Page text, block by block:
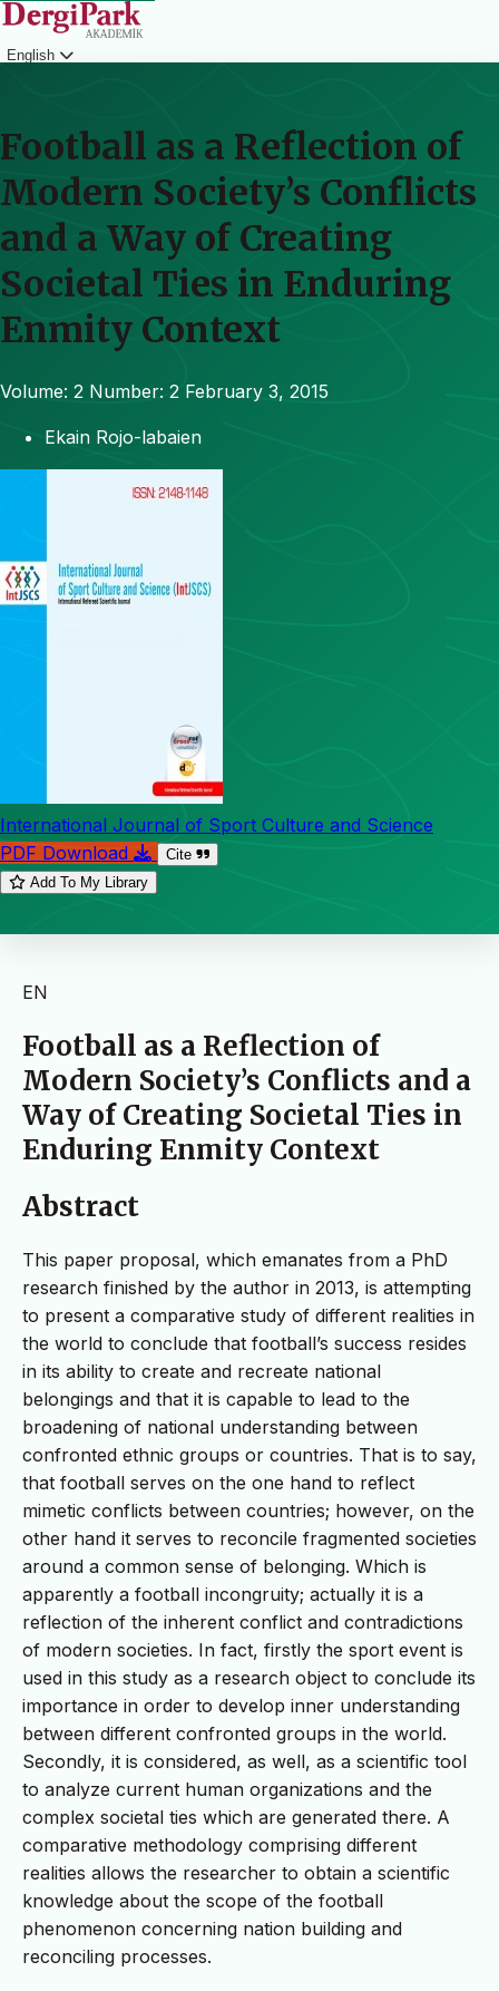
English
Football as a Reflection of
Modern Society’s Conflicts
and a Way of Creating
Societal Ties in Enduring
Enmity Context
Volume: 2 Number: 2 February 3, 2015
Ekain Rojo-labaien
International Journal of Sport Culture and Science
PDF Download
Cite
Add To My Library
EN
Football as a Reflection of
Modern Society’s Conflicts and a
Way of Creating Societal Ties in
Enduring Enmity Context
Abstract
This paper proposal, which emanates from a PhD
research finished by the author in 2013, is attempting
to present a comparative study of different realities in
the world to conclude that football’s success resides
in its ability to create and recreate national
belongings and that it is capable to lead to the
broadening of national understanding between
confronted ethnic groups or countries. That is to say,
that football serves on the one hand to reflect
mimetic conflicts between countries; however, on the
other hand it serves to reconcile fragmented societies
around a common sense of belonging. Which is
apparently a football incongruity; actually it is a
reflection of the inherent conflict and contradictions
of modern societies. In fact, firstly the sport event is
used in this study as a research object to conclude its
importance in order to develop inner understanding
between different confronted groups in the world.
Secondly, it is considered, as well, as a scientific tool
to analyze current human organizations and the
complex societal ties which are generated there. A
comparative methodology comprising different
realities allows the researcher to obtain a scientific
knowledge about the scope of the football
phenomenon concerning nation building and
reconciling processes.